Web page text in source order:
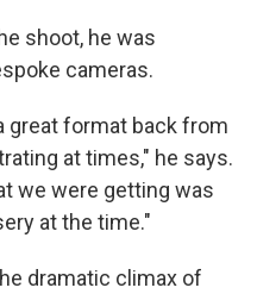
shoot, he was
cameras.
great format back from
at times," he says.
we were getting was
at the time."
dramatic climax of